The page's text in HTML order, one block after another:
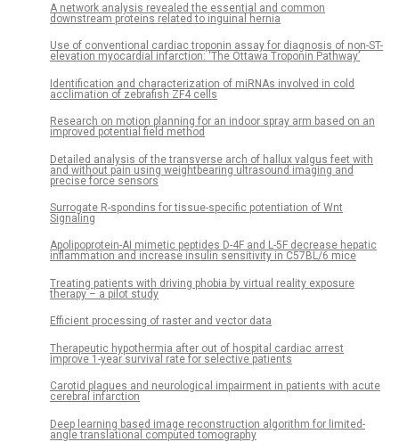
A network analysis revealed the essential and common
downstream proteins related to inguinal hernia
Use of conventional cardiac troponin assay for diagnosis of non-ST-
elevation myocardial infarction: ‘The Ottawa Troponin Pathway’
Identification and characterization of miRNAs involved in cold
acclimation of zebrafish ZF4 cells
Research on motion planning for an indoor spray arm based on an
improved potential field method
Detailed analysis of the transverse arch of hallux valgus feet with
and without pain using weightbearing ultrasound imaging and
precise force sensors
Surrogate R-spondins for tissue-specific potentiation of Wnt
Signaling
Apolipoprotein-AI mimetic peptides D-4F and L-5F decrease hepatic
inflammation and increase insulin sensitivity in C57BL/6 mice
Treating patients with driving phobia by virtual reality exposure
therapy – a pilot study
Efficient processing of raster and vector data
Therapeutic hypothermia after out of hospital cardiac arrest
improve 1-year survival rate for selective patients
Carotid plaques and neurological impairment in patients with acute
cerebral infarction
Deep learning based image reconstruction algorithm for limited-
angle translational computed tomography